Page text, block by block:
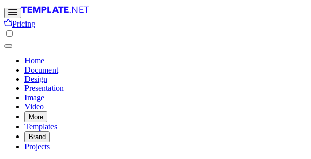
Pricing
Home
Document
Design
Presentation
Image
Video
More
Templates
Brand
Projects